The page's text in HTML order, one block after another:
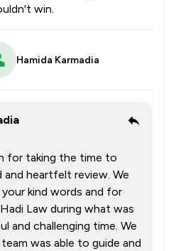
win.
Hamida Karmadia
for taking the time to
and heartfelt review. We
kind words and for
Law during what was
and challenging time. We
was able to guide and